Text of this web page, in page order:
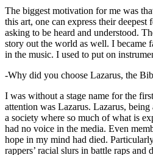
The biggest motivation for me was
this art, one can express their
asking to be heard and understood.
story out the world as well. I became
in the music. I used to put on
-Why did you choose Lazarus, the
I was without a stage name for the
attention was Lazarus. Lazarus,
a society where so much of what is
had no voice in the media. Even
hope in my mind had died.
rappers’ racial slurs in battle raps